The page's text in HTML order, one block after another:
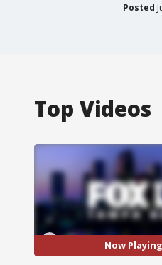
Posted
Top Videos
Now Playing